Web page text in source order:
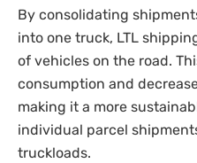
By consolidating
into one truck, LTL
of vehicles on the road.
consumption and
making it a more
individual parcel
truckloads.